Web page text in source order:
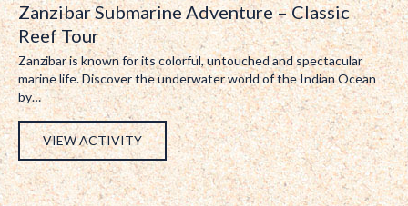
Zanzibar Submarine Adventure – Classic
Reef Tour
Zanzibar is known for its colorful, untouched and spectacular
marine life. Discover the underwater world of the Indian Ocean
by…
VIEW ACTIVITY